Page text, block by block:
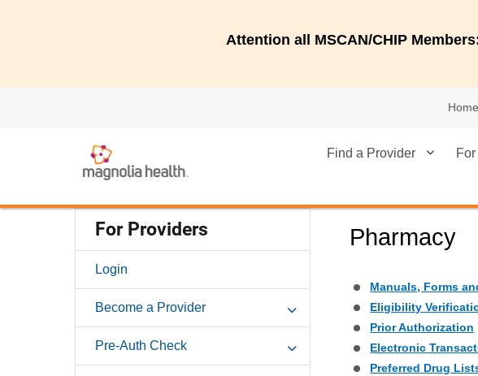
Attention all MSCAN/CHIP
Home
Find a Provider
For Providers
Login
Become a Provider
Pre-Auth Check
Pharmacy
Manuals, Forms
Eligibility
Prior Authorization
Electronic
Preferred Drug